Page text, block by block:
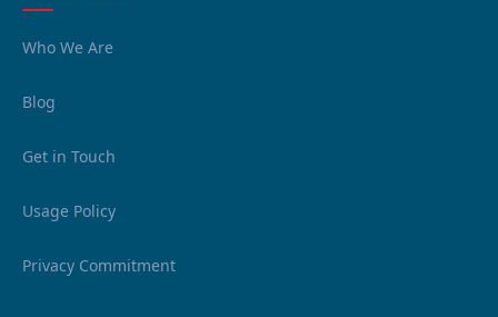
Who We Are
Blog
Get in Touch
Usage Policy
Privacy Commitment